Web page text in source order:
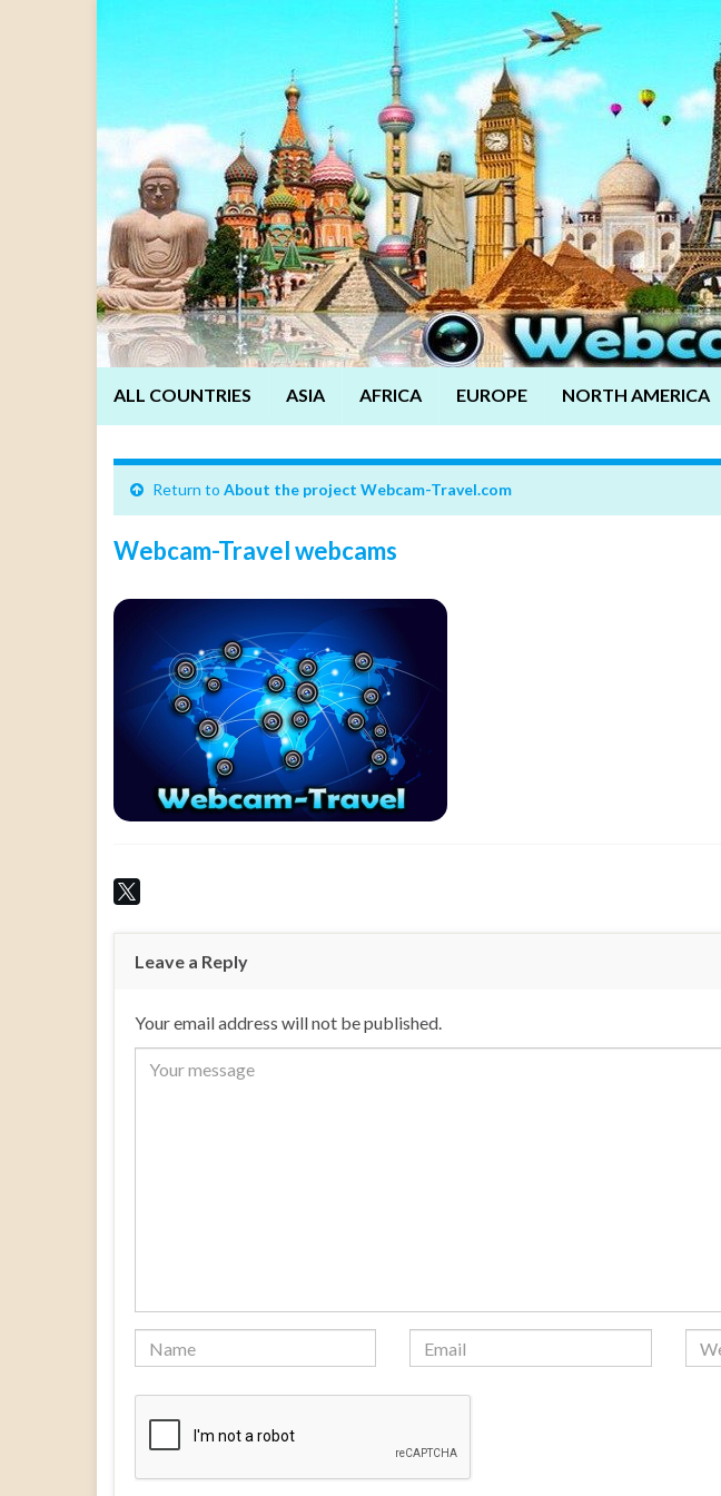
ALL COUNTRIES ASIA AFRICA EUROPE NORTH AMERICA
Return to About the project Webcam-Travel.com
Webcam-Travel webcams
Leave a Reply
Your email address will not be published.